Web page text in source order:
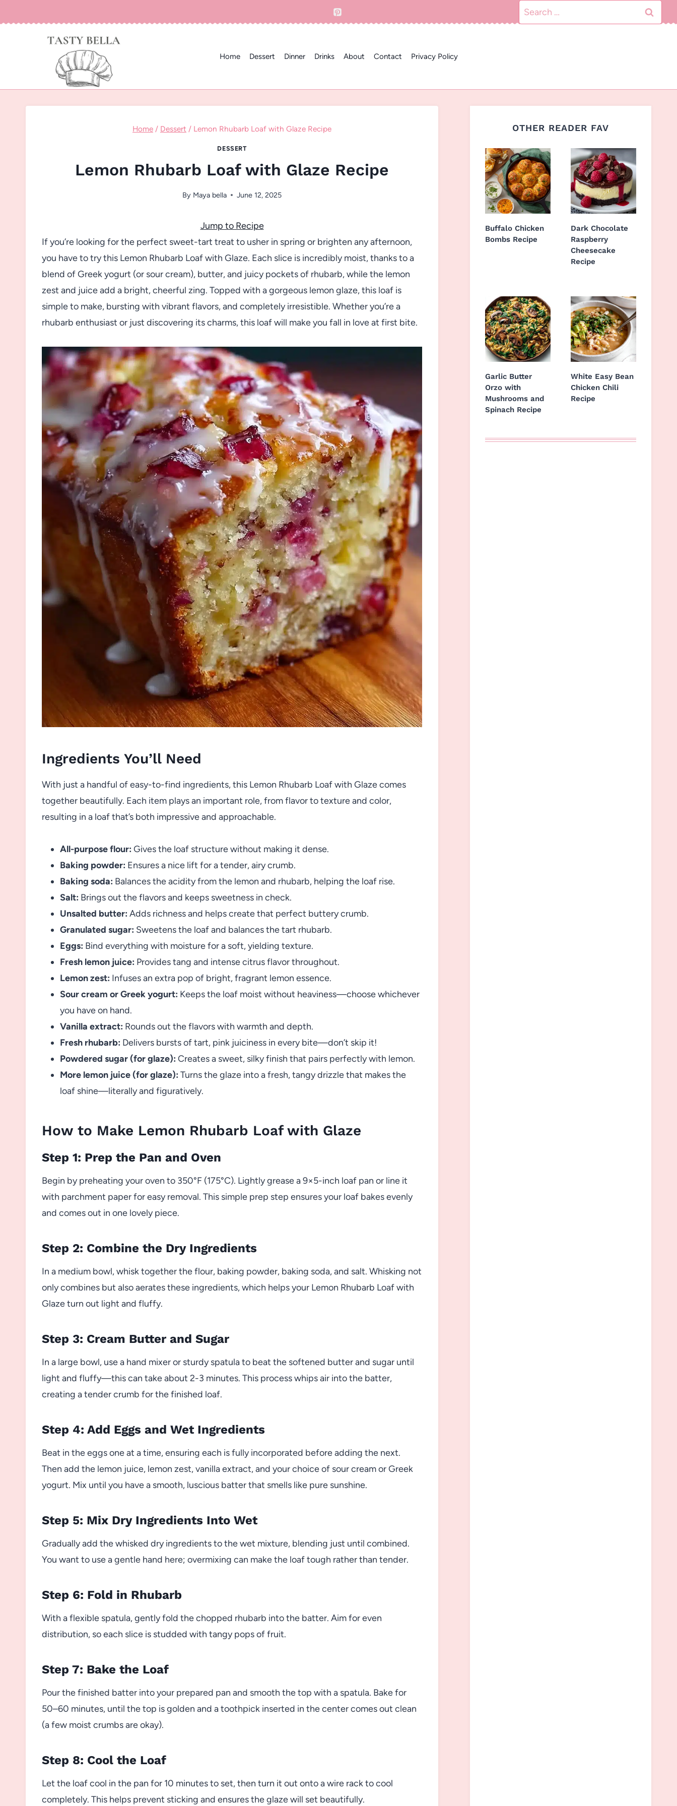
to
Search
for:
Home Dessert Dinner Drinks About Contact Privacy Policy
Home / Dessert / Lemon Rhubarb Loaf with Glaze Recipe
DESSERT
Lemon Rhubarb Loaf with Glaze Recipe
By Maya bella June 12, 2025
Jump to Recipe
If you’re looking for the perfect sweet-tart treat to usher in spring or brighten any afternoon,
you have to try this Lemon Rhubarb Loaf with Glaze. Each slice is incredibly moist, thanks to a
blend of Greek yogurt (or sour cream), butter, and juicy pockets of rhubarb, while the lemon
zest and juice add a bright, cheerful zing. Topped with a gorgeous lemon glaze, this loaf is
simple to make, bursting with vibrant flavors, and completely irresistible. Whether you’re a
rhubarb enthusiast or just discovering its charms, this loaf will make you fall in love at first bite.
Ingredients You’ll Need
With just a handful of easy-to-find ingredients, this Lemon Rhubarb Loaf with Glaze comes
together beautifully. Each item plays an important role, from flavor to texture and color,
resulting in a loaf that’s both impressive and approachable.
All-purpose flour: Gives the loaf structure without making it dense.
Baking powder: Ensures a nice lift for a tender, airy crumb.
Baking soda: Balances the acidity from the lemon and rhubarb, helping the loaf rise.
Salt: Brings out the flavors and keeps sweetness in check.
Unsalted butter: Adds richness and helps create that perfect buttery crumb.
Granulated sugar: Sweetens the loaf and balances the tart rhubarb.
Eggs: Bind everything with moisture for a soft, yielding texture.
Fresh lemon juice: Provides tang and intense citrus flavor throughout.
Lemon zest: Infuses an extra pop of bright, fragrant lemon essence.
Sour cream or Greek yogurt: Keeps the loaf moist without heaviness—choose whichever
you have on hand.
Vanilla extract: Rounds out the flavors with warmth and depth.
Fresh rhubarb: Delivers bursts of tart, pink juiciness in every bite—don’t skip it!
Powdered sugar (for glaze): Creates a sweet, silky finish that pairs perfectly with lemon.
More lemon juice (for glaze): Turns the glaze into a fresh, tangy drizzle that makes the
loaf shine—literally and figuratively.
How to Make Lemon Rhubarb Loaf with Glaze
Step 1: Prep the Pan and Oven
Begin by preheating your oven to 350°F (175°C). Lightly grease a 9×5-inch loaf pan or line it
with parchment paper for easy removal. This simple prep step ensures your loaf bakes evenly
and comes out in one lovely piece.
Step 2: Combine the Dry Ingredients
In a medium bowl, whisk together the flour, baking powder, baking soda, and salt. Whisking not
only combines but also aerates these ingredients, which helps your Lemon Rhubarb Loaf with
Glaze turn out light and fluffy.
Step 3: Cream Butter and Sugar
In a large bowl, use a hand mixer or sturdy spatula to beat the softened butter and sugar until
light and fluffy—this can take about 2-3 minutes. This process whips air into the batter,
creating a tender crumb for the finished loaf.
Step 4: Add Eggs and Wet Ingredients
Beat in the eggs one at a time, ensuring each is fully incorporated before adding the next.
Then add the lemon juice, lemon zest, vanilla extract, and your choice of sour cream or Greek
yogurt. Mix until you have a smooth, luscious batter that smells like pure sunshine.
Step 5: Mix Dry Ingredients Into Wet
Gradually add the whisked dry ingredients to the wet mixture, blending just until combined.
You want to use a gentle hand here; overmixing can make the loaf tough rather than tender.
Step 6: Fold in Rhubarb
With a flexible spatula, gently fold the chopped rhubarb into the batter. Aim for even
distribution, so each slice is studded with tangy pops of fruit.
Step 7: Bake the Loaf
Pour the finished batter into your prepared pan and smooth the top with a spatula. Bake for
50–60 minutes, until the top is golden and a toothpick inserted in the center comes out clean
(a few moist crumbs are okay).
Step 8: Cool the Loaf
Let the loaf cool in the pan for 10 minutes to set, then turn it out onto a wire rack to cool
completely. This helps prevent sticking and ensures the glaze will set beautifully.
OTHER READER FAV
Buffalo Chicken
Bombs Recipe
Dark Chocolate
Raspberry
Cheesecake
Recipe
Garlic Butter
Orzo with
Mushrooms and
Spinach Recipe
White Easy Bean
Chicken Chili
Recipe